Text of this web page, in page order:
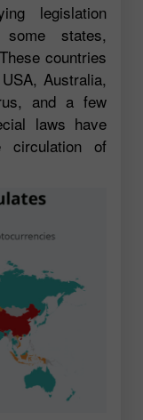
legislation
states,
countries
Australia,
and a few
laws have
circulation of